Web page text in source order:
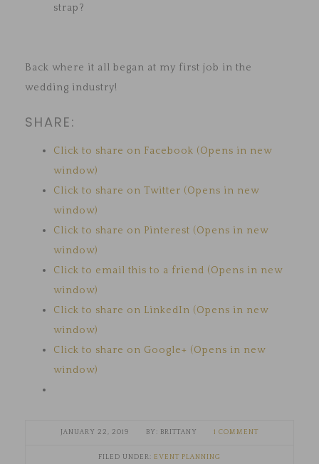
strap?
Back where it all began at my first job in the
wedding industry!
SHARE:
Click to share on Facebook (Opens in new
window)
Click to share on Twitter (Opens in new
window)
Click to share on Pinterest (Opens in new
window)
Click to email this to a friend (Opens in new
window)
Click to share on LinkedIn (Opens in new
window)
Click to share on Google+ (Opens in new
window)
JANUARY 22, 2019 BRITTANY 1 COMMENT
FILED UNDER: EVENT PLANNING